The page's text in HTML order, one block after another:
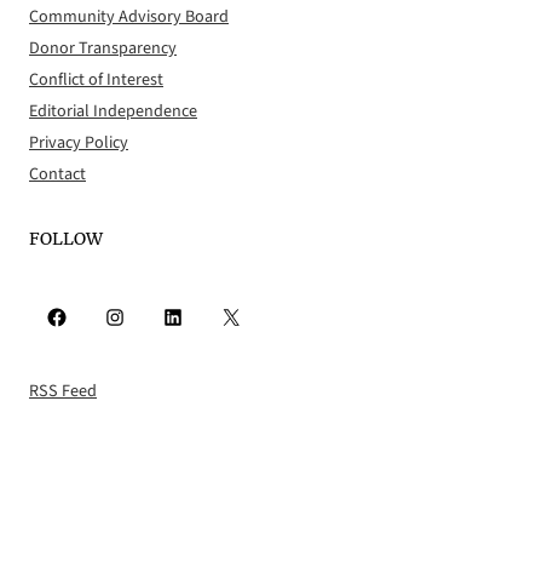
Community Advisory Board
Donor Transparency
Conflict of Interest
Editorial Independence
Privacy Policy
Contact
FOLLOW
Facebook Instagram LinkedIn X
RSS Feed